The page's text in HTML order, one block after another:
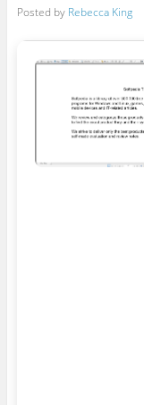
Posted by Rebecca King